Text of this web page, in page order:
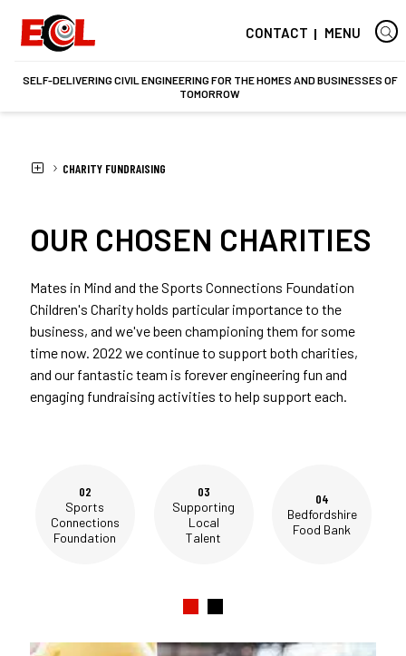
CONTACT MENU
SELF-DELIVERING CIVIL ENGINEERING FOR THE HOMES AND BUSINESSES OF
TOMORROW
HOME
CHARITY FUNDRAISING
OUR CHOSEN CHARITIES
Mates in Mind and the Sports Connections Foundation
Children's Charity holds particular importance to the
business, and we've been championing them for some
time now. 2022 we continue to support both charities,
and our fantastic team is forever engineering fun and
engaging fundraising activities to help support each.
02
Sports
Connections
Foundation
03
Supporting
Local
Talent
04
Bedfordshire
Food Bank